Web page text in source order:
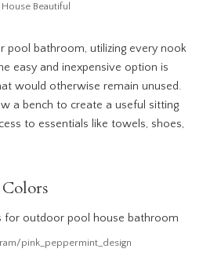
House Beautiful
pool bathroom, utilizing every nook
easy and inexpensive option is
would otherwise remain unused.
a bench to create a useful sitting
to essentials like towels, shoes,
pink_peppermint_design